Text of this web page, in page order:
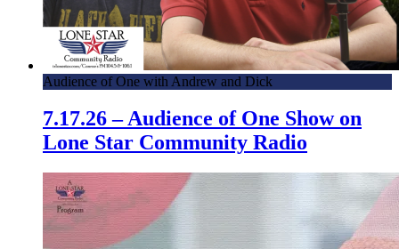
Audience of One with Andrew and Dick
7.17.26 – Audience of One Show on
Lone Star Community Radio